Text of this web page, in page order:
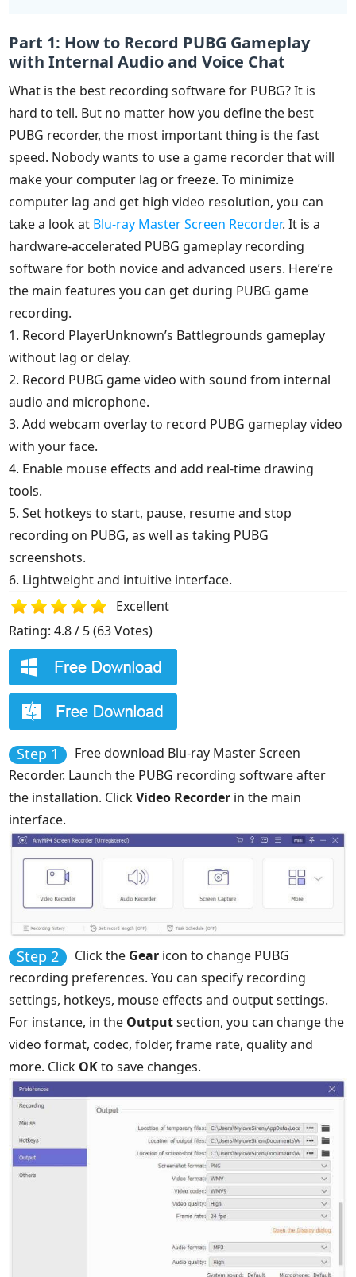
Part 1: How to Record PUBG Gameplay
with Internal Audio and Voice Chat
What is the best recording software for PUBG? It is
hard to tell. But no matter how you define the best
PUBG recorder, the most important thing is the fast
speed. Nobody wants to use a game recorder that will
make your computer lag or freeze. To minimize
computer lag and get high video resolution, you can
take a look at Blu-ray Master Screen Recorder. It is a
hardware-accelerated PUBG gameplay recording
software for both novice and advanced users. Here’re
the main features you can get during PUBG game
recording.
1. Record PlayerUnknown’s Battlegrounds gameplay
without lag or delay.
2. Record PUBG game video with sound from internal
audio and microphone.
3. Add webcam overlay to record PUBG gameplay video
with your face.
4. Enable mouse effects and add real-time drawing
tools.
5. Set hotkeys to start, pause, resume and stop
recording on PUBG, as well as taking PUBG
screenshots.
6. Lightweight and intuitive interface.
1 2 3 4 5
Excellent
Rating: 4.8 / 5 (63 Votes)
Step 1
Free download Blu-ray Master Screen
Recorder. Launch the PUBG recording software after
the installation. ClickVideo Recorder in the main
interface.
Step 2 Click the Gear icon to change PUBG
recording preferences. You can specify recording
settings, hotkeys, mouse effects and output settings.
For instance, in the Outputsection, you can change the
video format, codec, folder, frame rate, quality and
more. Click OKto save changes.